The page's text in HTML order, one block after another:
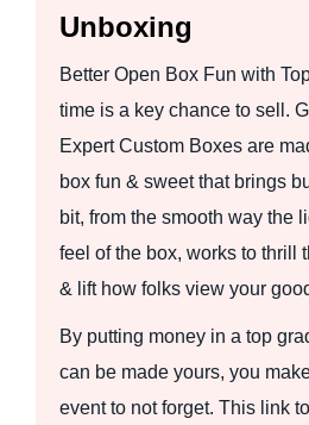
Unboxing
Better Open Box Fun with
time is a key chance to sell.
Expert Custom Boxes are
box fun & sweet that brings
bit, from the smooth way the
feel of the box, works to thrill
& lift how folks view your
By putting money in a top
can be made yours, you
event to not forget. This link